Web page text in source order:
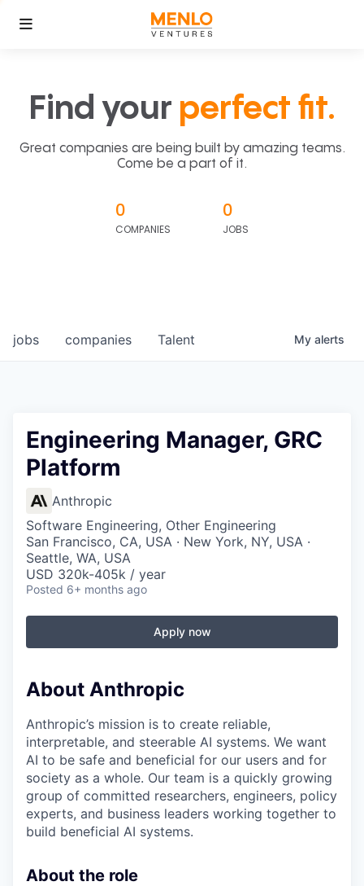
Find your perfect fit.
Great companies are being built by amazing teams.
Come be a part of it.
0
COMPANIES
0
JOBS
jobs companies Talent My alerts
Engineering Manager, GRC
Platform
Anthropic
Software Engineering, Other Engineering
San Francisco, CA, USA · New York, NY, USA ·
Seattle, WA, USA
USD 320k-405k / year
Posted 6+ months ago
Apply now
About Anthropic
Anthropic’s mission is to create reliable,
interpretable, and steerable AI systems. We want
AI to be safe and beneficial for our users and for
society as a whole. Our team is a quickly growing
group of committed researchers, engineers, policy
experts, and business leaders working together to
build beneficial AI systems.
About the role